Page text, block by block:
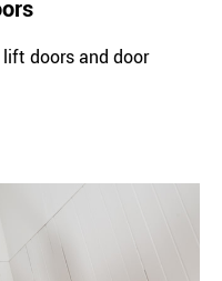
doors and door